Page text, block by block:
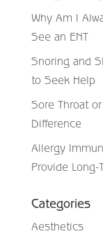
Why Am I
See an ENT
Snoring and
to Seek Help
Sore Throat
Difference
Allergy
Provide Long-
Categories
Aesthetics